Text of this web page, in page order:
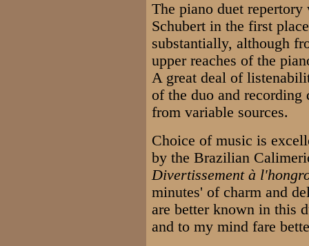
The piano duet
Schubert in the first
substantially, although
upper reaches of the
A great deal of
of the duo and
from variable sources.
Choice of music is
by the Brazilian
Divertissement à
minutes' of charm and
are better known in this
and to my mind fare